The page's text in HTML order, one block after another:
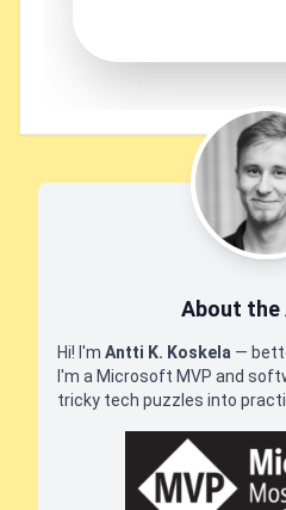
About the
Hi! I'm Antti K. Koskela —
I'm a Microsoft MVP and
tricky tech puzzles into